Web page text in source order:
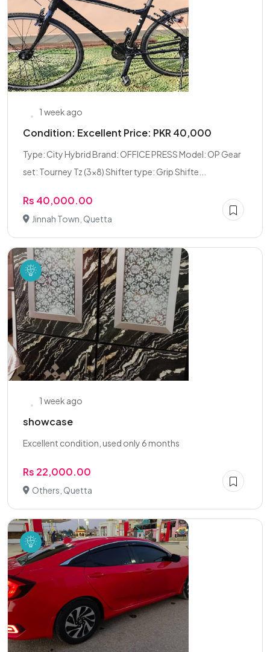
1 week ago
Condition: Excellent Price: PKR 40,000
Type: City Hybrid Brand: OFFICE PRESS Model: OP Gear
set: Tourney Tz (3×8) Shifter type: Grip Shifte...
Rs 40,000.00
Jinnah Town, Quetta
1 week ago
showcase
Excellent condition, used only 6 months
Rs 22,000.00
Others, Quetta